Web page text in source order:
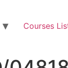
Courses